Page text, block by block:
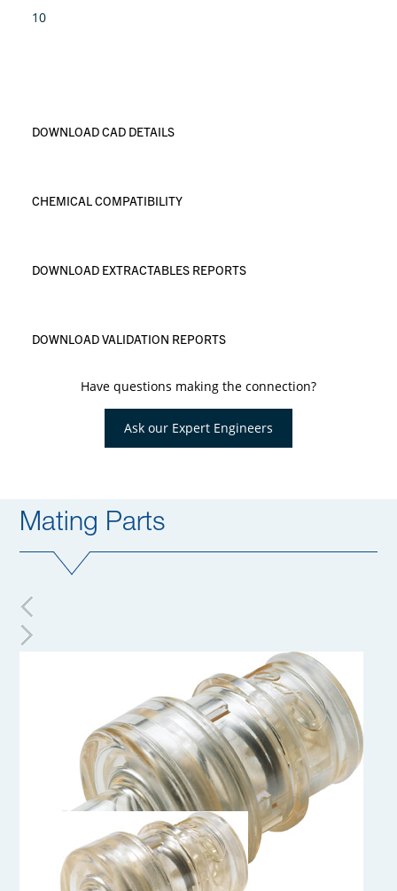
10
DOWNLOAD CAD DETAILS
CHEMICAL COMPATIBILITY
DOWNLOAD EXTRACTABLES REPORTS
DOWNLOAD VALIDATION REPORTS
Have questions making the connection?
Ask our Expert Engineers
Mating Parts